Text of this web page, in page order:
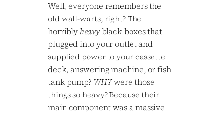
Well, everyone remembers the
old wall-warts, right? The
horribly heavyblack boxes that
plugged into your outlet and
supplied power to your cassette
deck, answering machine, or fish
tank pump? WHYwere those
things so heavy? Because their
main component was a massive